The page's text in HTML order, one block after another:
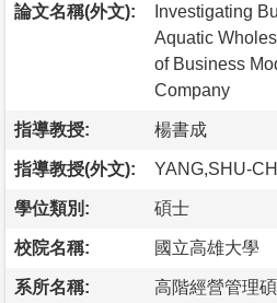
論文名稱(外文):
Investigating
Aquatic
of Business
Company
指導教授: 楊書成
指導教授(外文): YANG,SHU-
學位類別: 碩士
校院名稱: 國立高雄大學
系所名稱: 高階經營管理